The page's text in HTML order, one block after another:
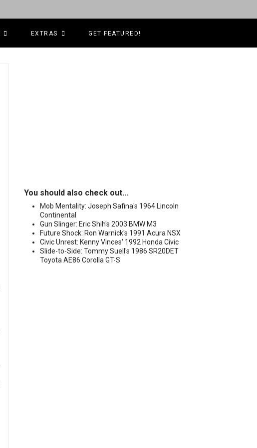
EXTRAS GET FEATURED!
You should also check out...
Mob Mentality: Joseph Safina's 1964 Lincoln
Continental
Gun Slinger: Eric Shih's 2003 BMW M3
Future Shock: Ron Warnick's 1991 Acura NSX
Civic Unrest: Kenny Vinces' 1992 Honda Civic
Slide-to-Side: Tommy Suell's 1986 SR20DET
Toyota AE86 Corolla GT-S